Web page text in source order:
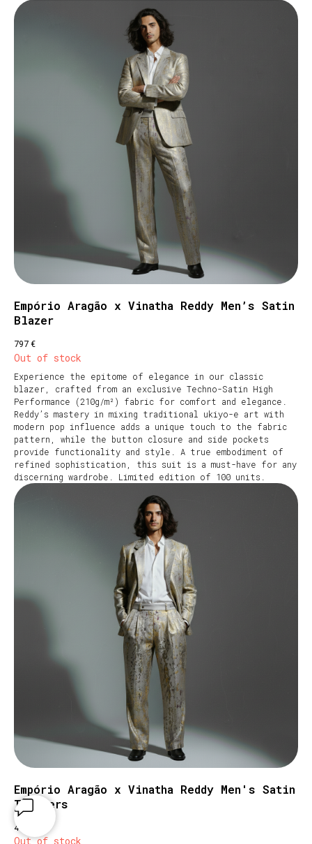
Empório Aragão x Vinatha Reddy Men’s Satin
Blazer
797€
Out of stock
Experience the epitome of elegance in our classic
blazer, crafted from an exclusive Techno-Satin High
Performance (210g/m²) fabric for comfort and elegance.
Reddy’s mastery in mixing traditional ukiyo-e art with
modern pop influence adds a unique touch to the fabric
pattern, while the button closure and side pockets
provide functionality and style. A true embodiment of
refined sophistication, this suit is a must-have for any
discerning wardrobe. Limited edition of 100 units.
Empório Aragão x Vinatha Reddy Men's Satin
Trousers
470
Out of stock